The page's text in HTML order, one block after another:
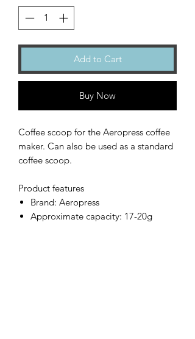
Add to Cart
Buy Now
Coffee scoop for the Aeropress coffee
maker. Can also be used as a standard
coffee scoop.
Product features
Brand: Aeropress
Approximate capacity: 17-20g